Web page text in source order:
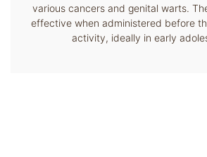
various cancers and genital warts.
effective when administered before
activity, ideally in early